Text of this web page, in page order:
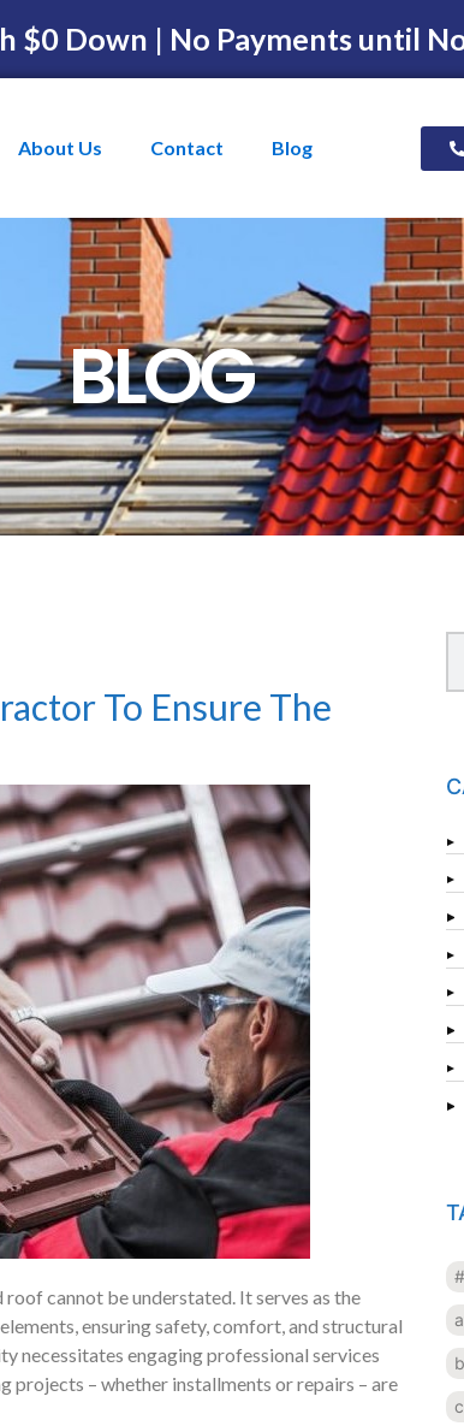
$0 Down | No Payments until
About Us Contact Blog
BLOG
To Ensure The
cannot be understated. It serves as the
ensuring safety, comfort, and structural
necessitates engaging professional services
projects – whether installments or repairs – are